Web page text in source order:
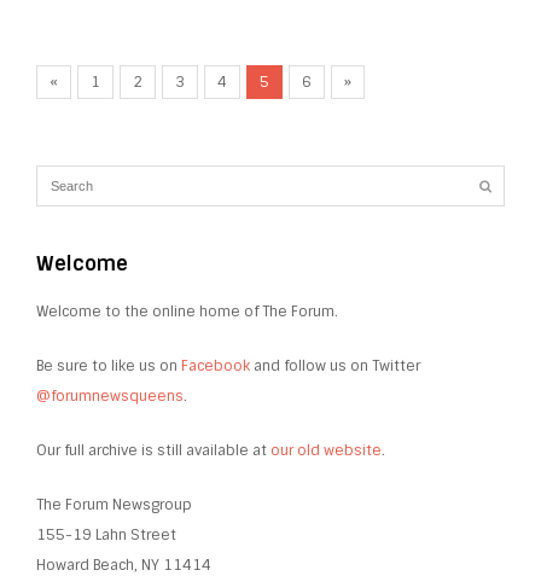
« 1 2 3 4 5 6 »
Welcome
Welcome to the online home of The Forum.
Be sure to like us on Facebook and follow us on Twitter
@forumnewsqueens.
Our full archive is still available at our old website.
The Forum Newsgroup
155-19 Lahn Street
Howard Beach, NY 11414